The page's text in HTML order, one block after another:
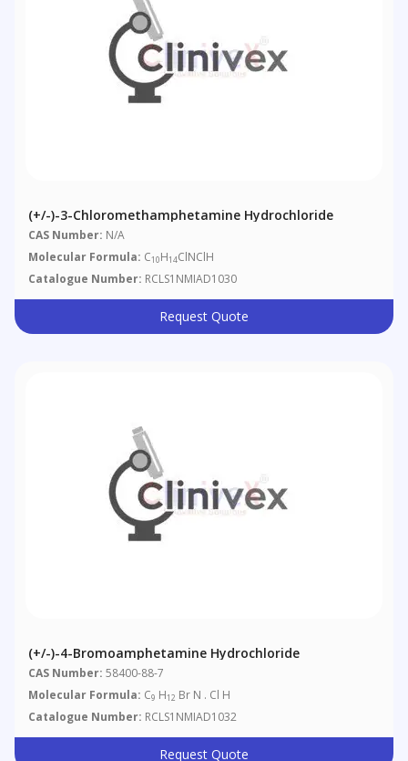
(+/-)-3-Chloromethamphetamine Hydrochloride
CAS Number: N/A
Molecular Formula: C10H14ClNClH
Catalogue Number: RCLS1NMIAD1030
Request Quote
(+/-)-4-Bromoamphetamine Hydrochloride
CAS Number: 58400-88-7
Molecular Formula: C9 H12 Br N . Cl H
Catalogue Number: RCLS1NMIAD1032
Request Quote